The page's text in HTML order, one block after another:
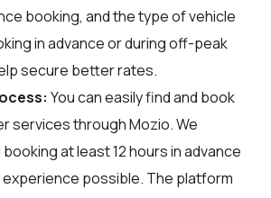
booking, and the type of vehicle
in advance or during off-peak
secure better rates.
You can easily find and book
services throughMozio. We
at least 12 hours in advance
possible. The platform